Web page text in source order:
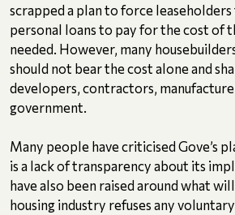
scrapped a plan to force
personal loans to pay for the cost of
needed. However, many
should not bear the cost alone and
developers, contractors,
government.
Many people have criticised Gove’s
is a lack of transparency about its
have also been raised around what
housing industry refuses any